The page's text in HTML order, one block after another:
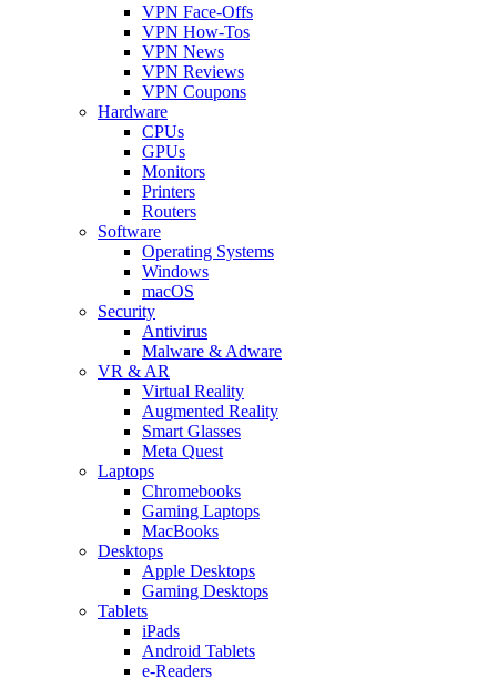
VPN Face-Offs
VPN How-Tos
VPN News
VPN Reviews
VPN Coupons
Hardware
CPUs
GPUs
Monitors
Printers
Routers
Software
Operating Systems
Windows
macOS
Security
Antivirus
Malware & Adware
VR & AR
Virtual Reality
Augmented Reality
Smart Glasses
Meta Quest
Laptops
Chromebooks
Gaming Laptops
MacBooks
Desktops
Apple Desktops
Gaming Desktops
Tablets
iPads
Android Tablets
e-Readers